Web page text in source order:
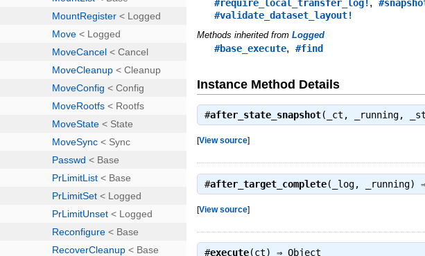
#require_local_transfer_log!,
#validate_dataset_layout!
Methods inherited fromLogged
#base_execute,#find
Instance Method Details
#after_state_snapshot(_ct, _running,
[View source]
#after_target_complete(_log, _running)
[View source]
#execute(ct) ⇒Object